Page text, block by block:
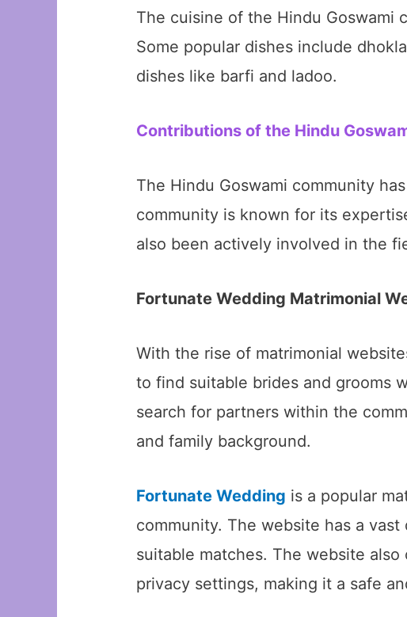
The cuisine of the Hindu Goswami
Some popular dishes include
dishes like barfi and ladoo.
Contributions of the Hindu
The Hindu Goswami community
community is known for its
also been actively involved in the
Fortunate Wedding Matrimonial
With the rise of matrimonial
to find suitable brides and grooms
search for partners within the
and family background.
Fortunate Wedding is a popular
community. The website has a
suitable matches. The website
privacy settings, making it a safe